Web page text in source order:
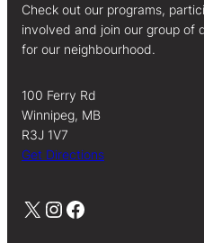
Check out our programs,
involved and join our group
for our neighbourhood.
100 Ferry Rd
Winnipeg, MB
R3J 1V7
Get Directions
X Instagram Facebook